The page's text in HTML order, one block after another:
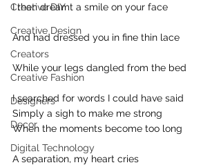
Creative DIY
Creative Design
Creators
Creative Fashion
Designers
Decor
Digital Technology
I then dreamt a smile on your face
And had dressed you in fine thin lace
While your legs dangled from the bed
I searched for words I could have said
Simply a sigh to make me strong
When the moments become too long
A separation, my heart cries